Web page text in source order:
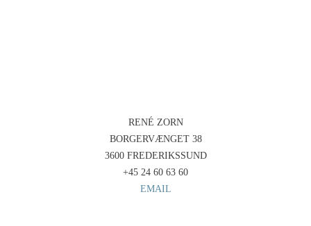
RENÉ ZORN
BORGERVÆNGET 38
3600 FREDERIKSSUND
+45 24 60 63 60
EMAIL